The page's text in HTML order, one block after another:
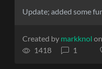
Update; added some
Created by markknol
1418 1